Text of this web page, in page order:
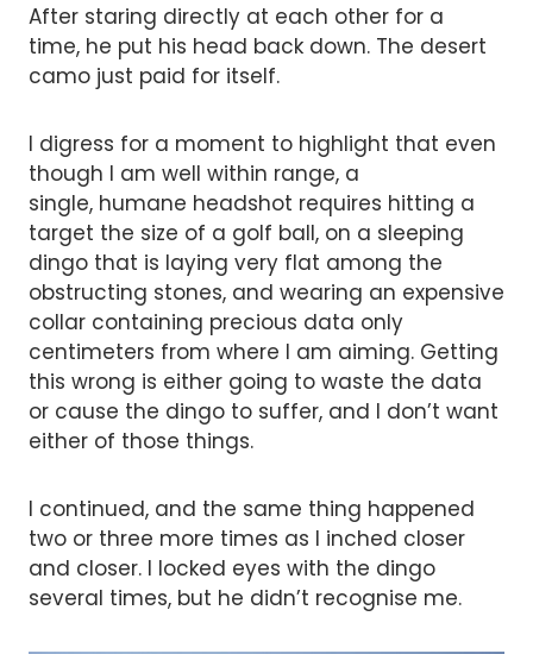
After staring directly at each other for a
time, he put his head back down. The desert
camo just paid for itself.
I digress for a moment to highlight that even
though I am well within range, a
single, humane headshot requires hitting a
target the size of a golf ball, on a sleeping
dingo that is laying very flat among the
obstructing stones, and wearing an expensive
collar containing precious data only
centimeters from where I am aiming. Getting
this wrong is either going to waste the data
or cause the dingo to suffer, and I don’t want
either of those things.
I continued, and the same thing happened
two or three more times as I inched closer
and closer. I locked eyes with the dingo
several times, but he didn’t recognise me.